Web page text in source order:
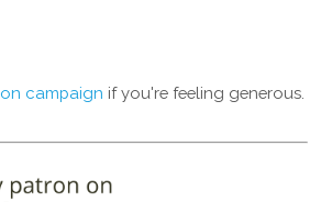
campaign if you're feeling generous.